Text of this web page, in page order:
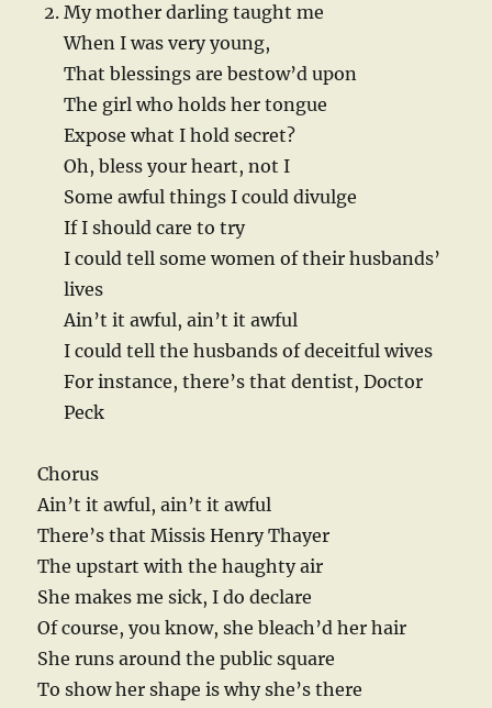
My mother darling taught me
When I was very young,
That blessings are bestow’d upon
The girl who holds her tongue
Expose what I hold secret?
Oh, bless your heart, not I
Some awful things I could divulge
If I should care to try
I could tell some women of their husbands’
lives
Ain’t it awful, ain’t it awful
I could tell the husbands of deceitful wives
For instance, there’s that dentist, Doctor
Peck
Chorus
Ain’t it awful, ain’t it awful
There’s that Missis Henry Thayer
The upstart with the haughty air
She makes me sick, I do declare
Of course, you know, she bleach’d her hair
She runs around the public square
To show her shape is why she’s there